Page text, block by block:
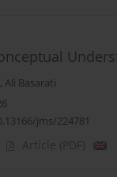
, Ali Basarati
jms/224781
Article (PDF)